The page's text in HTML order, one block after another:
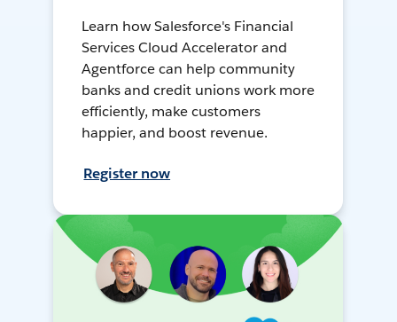
Learn how Salesforce's Financial
Services Cloud Accelerator and
Agentforce can help community
banks and credit unions work more
efficiently, make customers
happier, and boost revenue.
Register now